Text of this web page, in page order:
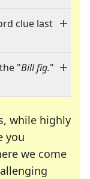
clue last
"Bill fig."
while highly
you
we come